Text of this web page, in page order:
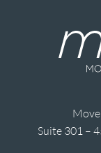
Suite 301 –